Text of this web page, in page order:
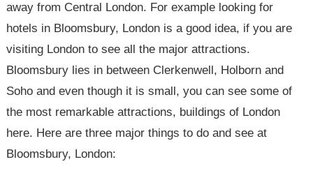
away from Central London. For example looking for
hotels in Bloomsbury, London is a good idea, if you are
visiting London to see all the major attractions.
Bloomsbury lies in between Clerkenwell, Holborn and
Soho and even though it is small, you can see some of
the most remarkable attractions, buildings of London
here. Here are three major things to do and see at
Bloomsbury, London: